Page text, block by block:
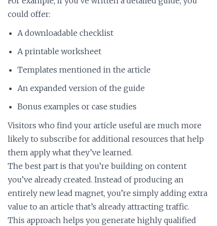
could offer:
A downloadable checklist
A printable worksheet
Templates mentioned in the article
An expanded version of the guide
Bonus examples or case studies
Visitors who find your article useful are much more
likely to subscribe for additional resources that help
them apply what they’ve learned.
The best part is that you’re building on content
you’ve already created. Instead of producing an
entirely new lead magnet, you’re simply adding extra
value to an article that’s already attracting traffic.
This approach helps you generate highly qualified